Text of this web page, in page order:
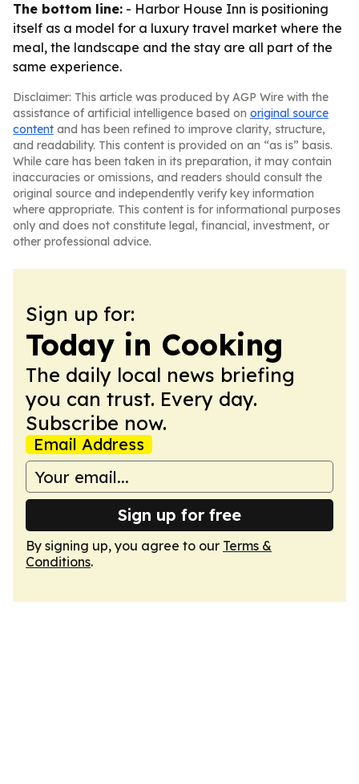
The bottom line: - Harbor House Inn is positioning
itself as a model for a luxury travel market where the
meal, the landscape and the stay are all part of the
same experience.
Disclaimer: This article was produced by AGP Wire with the
assistance of artificial intelligence based on original source
content and has been refined to improve clarity, structure,
and readability. This content is provided on an “as is” basis.
While care has been taken in its preparation, it may contain
inaccuracies or omissions, and readers should consult the
original source and independently verify key information
where appropriate. This content is for informational purposes
only and does not constitute legal, financial, investment, or
other professional advice.
Sign up for:
Today in Cooking
The daily local news briefing
you can trust. Every day.
Subscribe now.
Email Address
Sign up for free
By signing up, you agree to our Terms &
Conditions.